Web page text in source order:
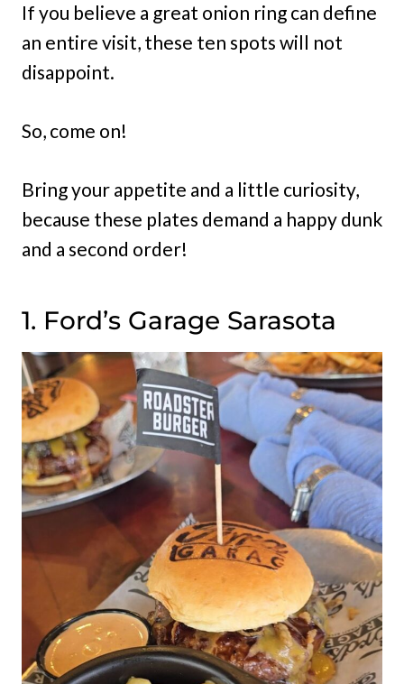
If you believe a great onion ring can define
an entire visit, these ten spots will not
disappoint.
So, come on!
Bring your appetite and a little curiosity,
because these plates demand a happy dunk
and a second order!
1. Ford’s Garage Sarasota